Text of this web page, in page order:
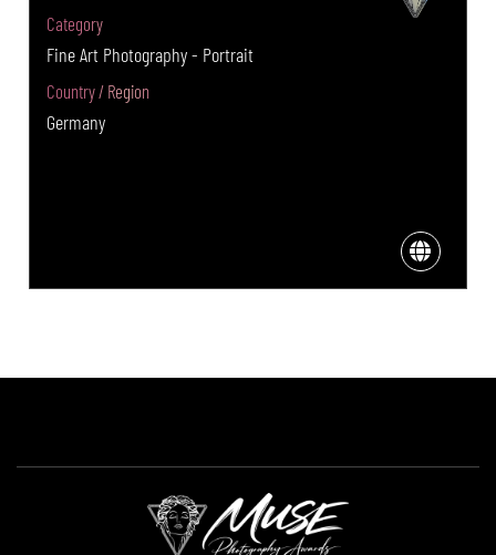
Category
Fine Art Photography - Portrait
Country / Region
Germany